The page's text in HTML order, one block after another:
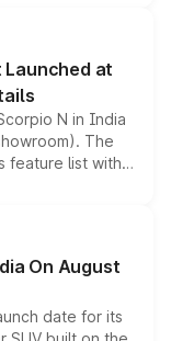
latest
Launched at
N in India
The
feature list with a
Level 2 ADAS
mechanical
On August
date for its